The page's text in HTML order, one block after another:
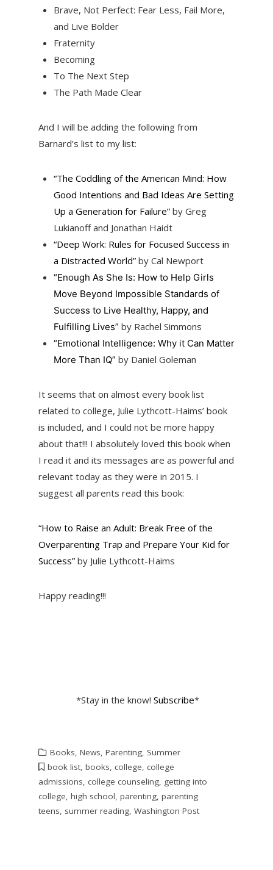
Brave, Not Perfect: Fear Less, Fail More,
and Live Bolder
Fraternity
Becoming
To The Next Step
The Path Made Clear
And I will be adding the following from
Barnard’s list to my list:
“The Coddling of the American Mind: How
Good Intentions and Bad Ideas Are Setting
Up a Generation for Failure”by Greg
Lukianoff and Jonathan Haidt
“Deep Work: Rules for Focused Success in
a Distracted World”by Cal Newport
“Enough As She Is: How to Help Girls
Move Beyond Impossible Standards of
Success to Live Healthy, Happy, and
Fulfilling Lives” by Rachel Simmons
“Emotional Intelligence: Why it Can Matter
More Than IQ” by Daniel Goleman
It seems that on almost every book list
related to college, Julie Lythcott-Haims’ book
is included, and I could not be more happy
about that!!! I absolutely loved this book when
I read it and its messages are as powerful and
relevant today as they were in 2015. I
suggest all parents read this book:
“How to Raise an Adult: Break Free of the
Overparenting Trap and Prepare Your Kid for
Success”by Julie Lythcott-Haims
Happy reading!!!
*Stay in the know! Subscribe*
Books News Parenting, Summer
book list, books college college
admissions college counseling, getting into
college high school parenting, parenting
teens summer reading, Washington Post